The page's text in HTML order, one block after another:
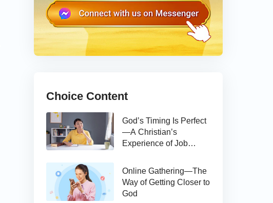
Choice Content
God’s Timing Is Perfect
—A Christian’s
Experience of Job
Online Gathering—The
Way of Getting Closer to
God